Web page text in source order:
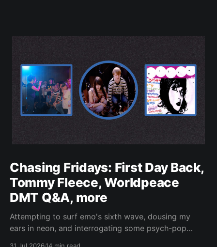
Chasing Fridays: First Day Back,
Tommy Fleece, Worldpeace
DMT Q&A, more
Attempting to surf emo's sixth wave, dousing my
ears in neon, and interrogating some psych-pop